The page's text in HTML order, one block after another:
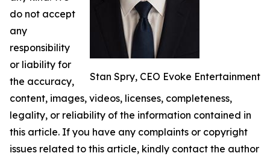
Stan Spry, CEO Evoke Entertainment
do not accept
any
responsibility
or liability for
the accuracy,
content, images, videos, licenses, completeness,
legality, or reliability of the information contained in
this article. If you have any complaints or copyright
issues related to this article, kindly contact the author